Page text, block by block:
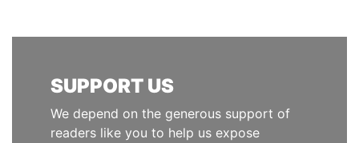
SUPPORT US
We depend on the generous support of
readers like you to help us expose